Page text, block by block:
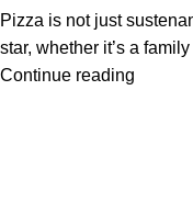
Pizza is not just
star, whether it’s a
Continue reading